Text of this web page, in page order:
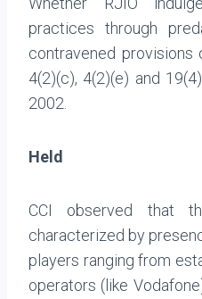
practices through
contravened provisions
4(2)(c), 4(2)(e) and
2002.
Held
CCI observed that
characterized by
players ranging from
operators (like